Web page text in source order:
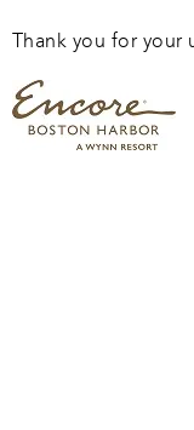
Thank you for your